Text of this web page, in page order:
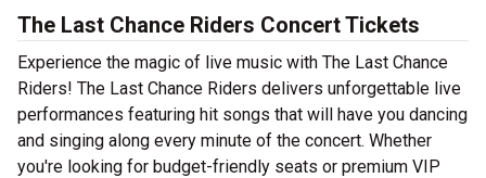
The Last Chance Riders Concert Tickets
Experience the magic of live music with The Last Chance
Riders! The Last Chance Riders delivers unforgettable live
performances featuring hit songs that will have you dancing
and singing along every minute of the concert. Whether
you're looking for budget-friendly seats or premium VIP